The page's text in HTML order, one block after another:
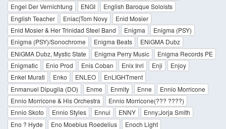
Engel Der Vernichtung
ENGI
English Baroque Soloists
English Teacher
Eniac|Tom Novy
Enid Mosier
Enid Mosier & Her Trinidad Steel Band
Enigma
Enigma (PSY)
Enigma (PSY)/Sonochrome
Enigma Beats
ENiGMA Dubz
ENiGMA Dubz, Mystic State
Enigma Perry Music
Enigma Records PE
Enigmatic
Enio Prod Enis Coban Enix Inri Enji
Enjoy
Enkel Murati
Enko ENLEO
EnLIGHTment
Enmanuel Dipuglia (DO)
Enme Enmity Enne
Ennio Morricone
Ennio Morricone & His Orchestra
Ennio Morricone(??? ????)
Ennio Skoto
Ennio Styles Ennui ENNY
Enny;Jorja Smith
Eno ? Hyde
Eno Moebius Roedelius
Enoch Light